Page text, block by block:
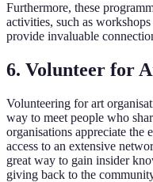
Furthermore, these
activities, such as
provide invaluable
6. Volunteer for
Volunteering for art
way to meet people who
organisations appreciate the
access to an extensive
great way to gain insider
giving back to the